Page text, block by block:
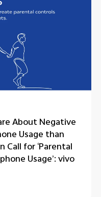
About Negative
Usage than
Call for ‘Parental
Usage’: vivo